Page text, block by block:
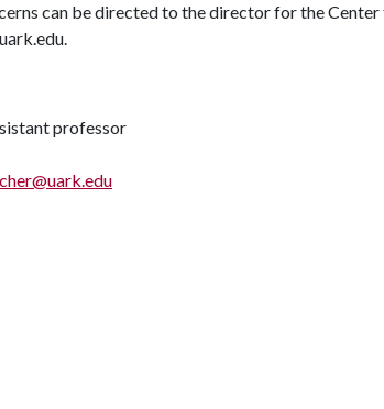
can be directed to the director for the
professor